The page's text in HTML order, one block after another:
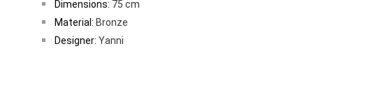
Dimensions: 75 cm
Material: Bronze
Designer: Yanni